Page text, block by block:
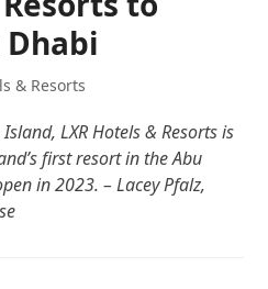
& Resorts
LXR Hotels & Resorts is
first resort in the Abu
in 2023. – Lacey Pfalz,